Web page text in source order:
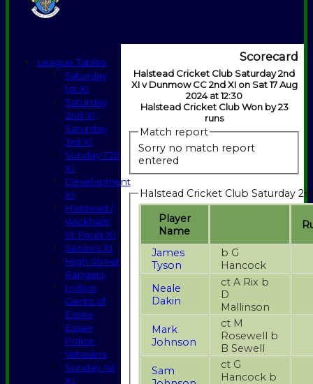
Scorecard
Halstead Cricket Club Saturday 2nd
XI v Dunmow CC 2nd XI on Sat 17 Aug
2024 at 12:30
Halstead Cricket Club Won by 23
runs
Match report
Sorry no match report
entered
Halstead Cricket Club Saturday
Player
Name
James
Tyson
b G
Hancock
Neale
Dakin
ct A Rix b
D
Mallinson
Mark
Johnson
ct M
Rosewell b
B Sewell
Sam
ct G
Hancock b
League Tables
Saturday
1st XI
Saturday
2nd XI
Saturday
3rd XI
Sunday T20
XI
Development
XI
Halstead /
Wickham
St Pauls XI
Seniors XI
High Street
Rangers
Indoor
Gents of
Essex
Essex
Police
Veterans
Sunday 1st
XI